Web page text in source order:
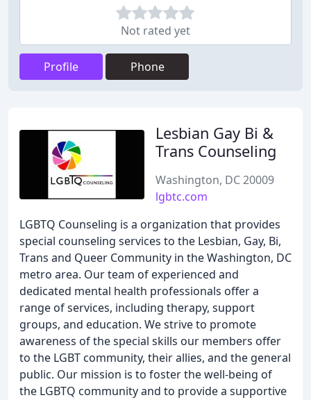
Not rated yet
Profile Phone
Lesbian Gay Bi &
Trans Counseling
Washington, DC 20009
lgbtc.com
LGBTQ Counseling is a organization that provides
special counseling services to the Lesbian, Gay, Bi,
Trans and Queer Community in the Washington, DC
metro area. Our team of experienced and
dedicated mental health professionals offer a
range of services, including therapy, support
groups, and education. We strive to promote
awareness of the special skills our members offer
to the LGBT community, their allies, and the general
public. Our mission is to foster the well-being of
the LGBTQ community and to provide a supportive